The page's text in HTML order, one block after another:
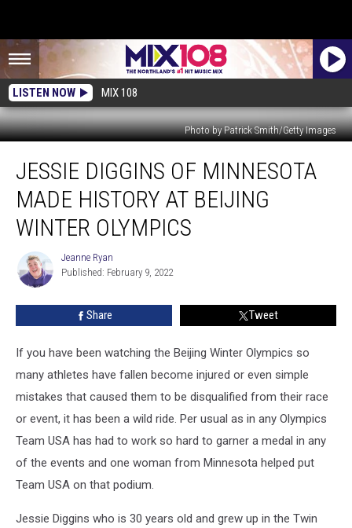
LISTEN NOW MIX 108
Photo by Patrick Smith/Getty Images
Diggins
Minnesota
Made
History
Beijing
Winter
Olympics
JESSIE DIGGINS OF MINNESOTA
MADE HISTORY AT BEIJING
WINTER OLYMPICS
Jeanne
Ryan
Jeanne Ryan
Published: February 9, 2022
Share Tweet
If you have been watching the Beijing Winter Olympics so
many athletes have fallen become injured or even simple
mistakes that caused them to be disqualified from their race
or event, it has been a wild ride. Per usual as in any Olympics
Team USA has had to work so hard to garner a medal in any
of the events and one woman from Minnesota helped put
Team USA on that podium.
Jessie Diggins who is 30 years old and grew up in the Twin